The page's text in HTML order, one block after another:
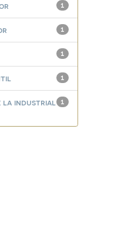
1
1
1
1
1
la industrial